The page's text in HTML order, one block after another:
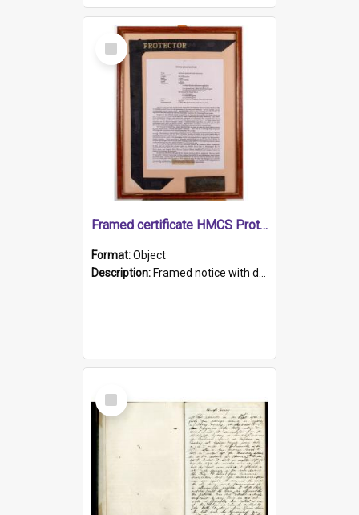
Select
Item
Framed certificate HMCS Protector
Format:Object
Description: Framed notice with details of the HMCS Protector, constructed in 1884. Inside the frame is a navy blue tally band embroidered with PROTECTOR in gold thread.
Select
Item